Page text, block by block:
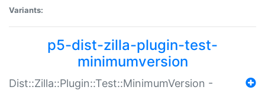
Variants:
p5-dist-zilla-plugin-test-
minimumversion
Dist::Zilla::Plugin::Test::MinimumVersion -